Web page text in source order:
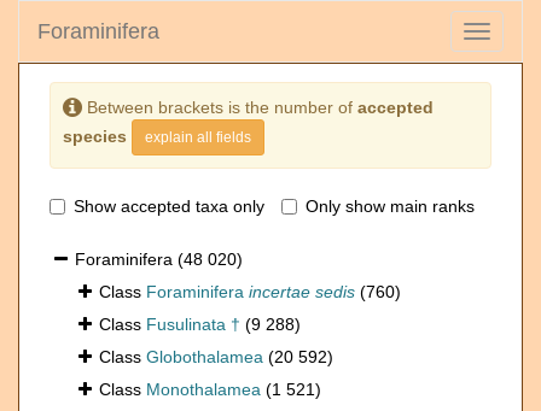
Toggle
Foraminifera
Between brackets is the number of accepted
species
explain all fields
Show accepted taxa only Only show main ranks
Foraminifera (48 020)
Class Foraminifera incertae sedis (760)
Class Fusulinata † (9 288)
Class Globothalamea (20 592)
Class Monothalamea (1 521)